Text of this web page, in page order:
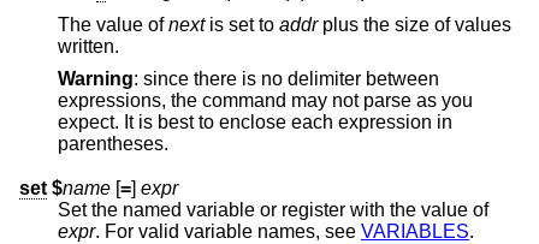
The value ofnextis set to addrplus the size of values
written.
Warning: since there is no delimiter between
expressions, the command may not parse as you
expect. It is best to enclose each expression in
parentheses.
set $name [=] expr
Set the named variable or register with the value of
expr. For valid variable names, see VARIABLES.